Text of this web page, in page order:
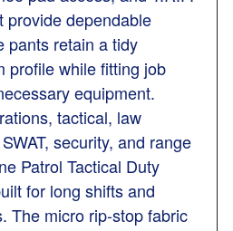
provide dependable
pants retain a tidy
profile while fitting job
equipment.
tactical, law
security, and range
Patrol Tactical Duty
for long shifts and
The micro rip-stop fabric